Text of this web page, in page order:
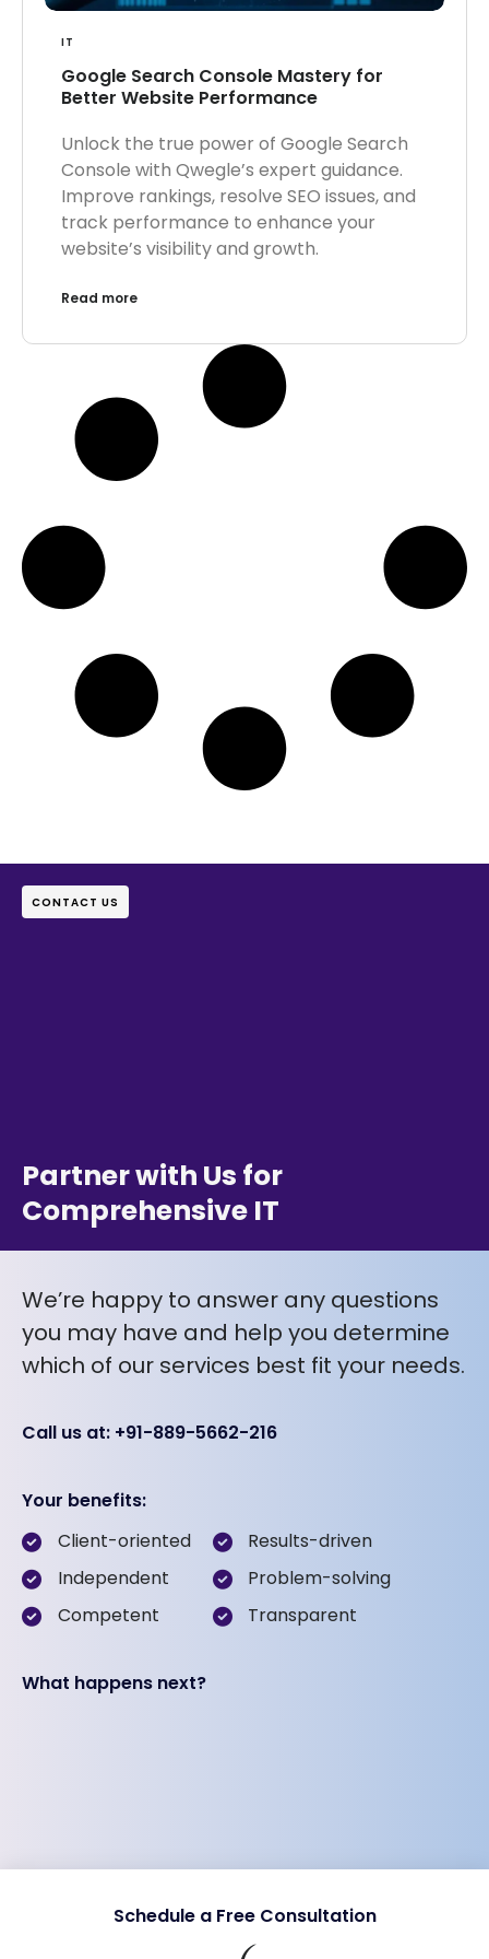
IT
Google Search Console Mastery for
Better Website Performance
Unlock the true power of Google Search
Console with Qwegle’s expert guidance.
Improve rankings, resolve SEO issues, and
track performance to enhance your
website’s visibility and growth.
Read more
CONTACT US
Partner with Us for
Comprehensive IT
We’re happy to answer any questions
you may have and help you determine
which of our services best fit your needs.
Call us at: +91-889-5662-216
Your benefits:
Client-oriented
Independent
Competent
Results-driven
Problem-solving
Transparent
What happens next?
Schedule a Free Consultation